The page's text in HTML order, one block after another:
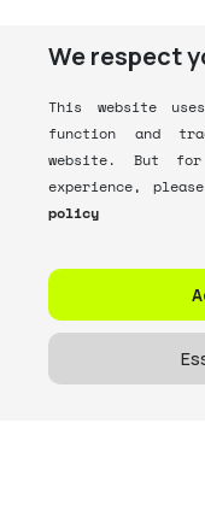
We respect
This website
function and
website. But
experience,
policy